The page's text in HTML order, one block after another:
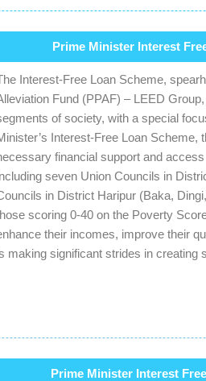
Prime Minister Interest
Interest-Free Loan Scheme,
Fund (PPAF) – LEED
of society, with a special
Interest-Free Loan
financial support and
seven Union Councils in
in District Haripur (Baka,
scoring 0-40 on the Poverty
their incomes, improve their
making significant strides in creating
Prime Minister Interest